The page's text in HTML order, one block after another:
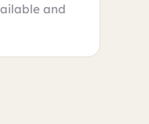
and